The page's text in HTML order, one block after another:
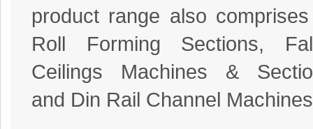
product range also
Roll Forming Sections,
Ceilings Machines &
and Din Rail Channel